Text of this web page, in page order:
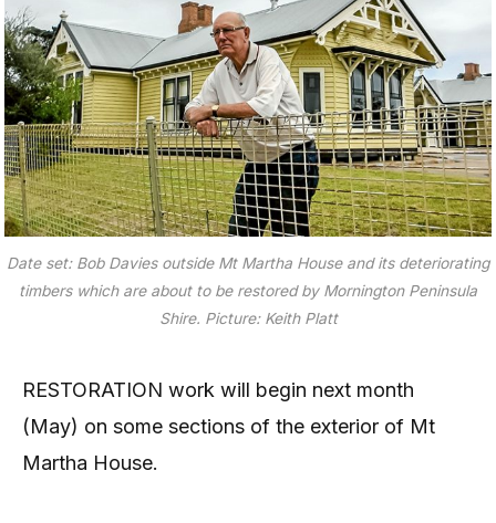
Date set: Bob Davies outside Mt Martha House and its deteriorating
timbers which are about to be restored by Mornington Peninsula
Shire. Picture: Keith Platt
RESTORATION work will begin next month
(May) on some sections of the exterior of Mt
Martha House.